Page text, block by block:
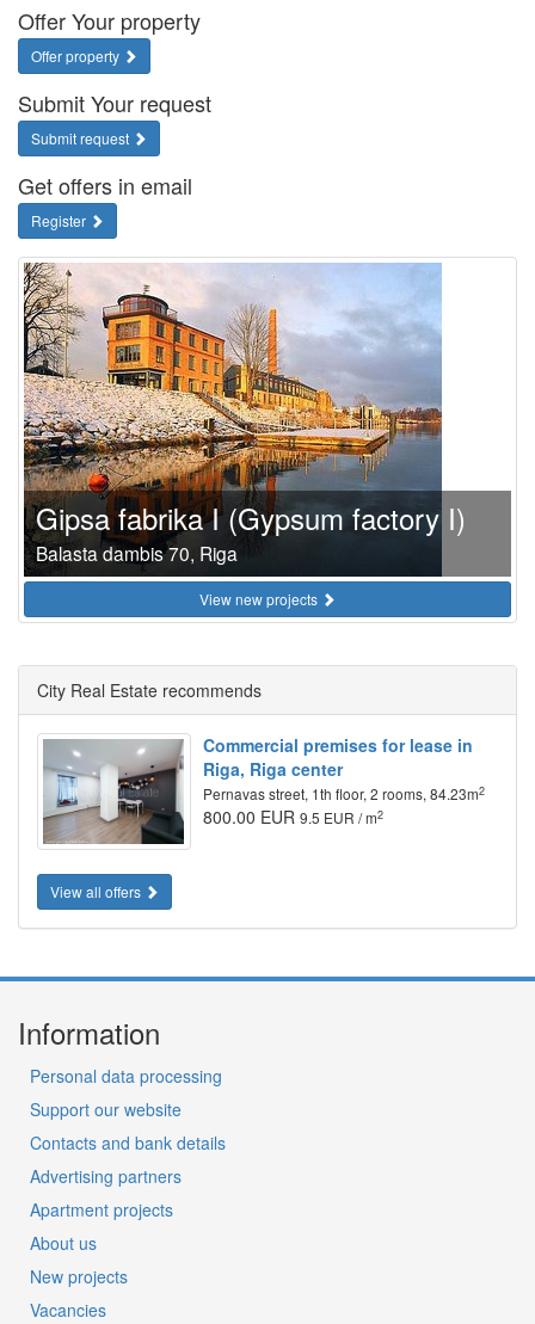
Offer Your property
Offer property
Submit Your request
Submit request
Get offers in email
Register
Gipsa fabrika I (Gypsum factory I)
Balasta dambis 70, Riga
View new projects
City Real Estate recommends
Commercial premises for lease in
Riga, Riga center
Pernavas street, 1th floor, 2 rooms, 84.23m2
800.00 EUR 9.5 EUR / m2
View all offers
Information
Personal data processing
Support our website
Contacts and bank details
Advertising partners
Apartment projects
About us
New projects
Vacancies